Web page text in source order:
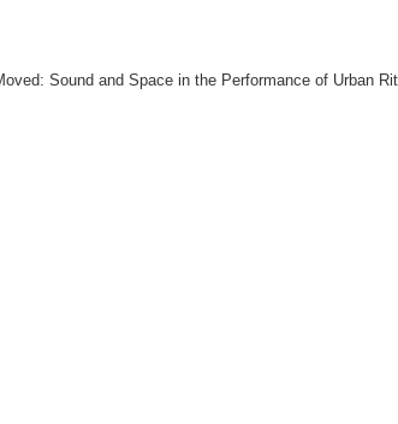
Sound and Space in the Performance of Urban